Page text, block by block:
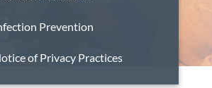
Prevention
of Privacy Practices